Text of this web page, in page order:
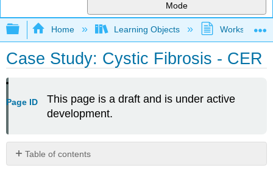
Mode
Expand/collapse global hierarchy
Home Learning Objects Worksheets
Case Study: Cystic Fibrosis - CER
Page ID
This page is a draft and is under active
development.
Table of contents